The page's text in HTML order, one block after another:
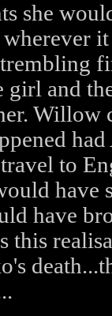
she
it
girl and
Willow
to
have
have
this